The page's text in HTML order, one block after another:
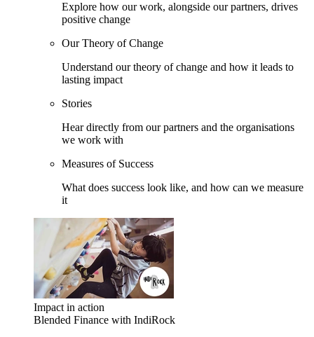
Explore how our work, alongside our partners, drives
positive change
Our Theory of Change
Understand our theory of change and how it leads to
lasting impact
Stories
Hear directly from our partners and the organisations
we work with
Measures of Success
What does success look like, and how can we measure
it
Impact in action
Blended Finance with IndiRock